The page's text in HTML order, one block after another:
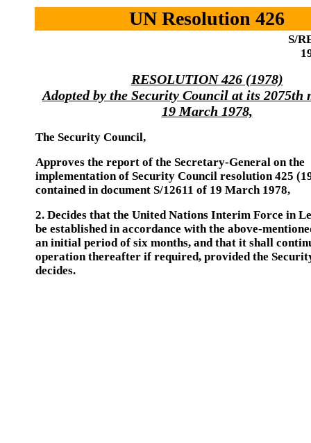
UN Resolution 426
S/
RESOLUTION 426 (1978)
Adopted by the Security Council at its 2075th
19 March 1978,
The Security Council,
Approves the report of the Secretary-General on the
implementation of Security Council resolution 425
contained in document S/12611 of 19 March 1978,
2. Decides that the United Nations Interim Force in
be established in accordance with the above-
an initial period of six months, and that it shall
operation thereafter if required, provided the
decides.